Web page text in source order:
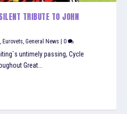
TRIBUTE TO JOHN
, Eurovets,General News |0
untimely passing, Cycle
Great...